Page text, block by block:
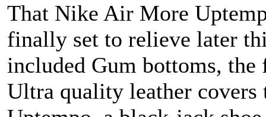
That Nike Air More
finally set to relieve later
included Gum bottoms,
Ultra quality leather